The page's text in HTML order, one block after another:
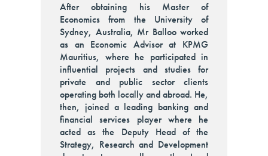
After obtaining his Master of
Economics from the University of
Sydney, Australia, Mr Balloo worked
as an Economic Advisor at KPMG
Mauritius, where he participated in
influential projects and studies for
private and public sector clients
operating both locally and abroad. He,
then, joined a leading banking and
financial services player where he
acted as the Deputy Head of the
Strategy, Research and Development